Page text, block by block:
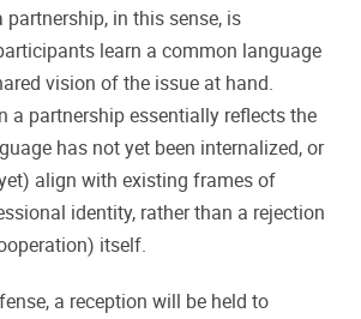
in this sense, is
learn a common language
vision of the issue at hand.
a partnership essentially reflects the
has not yet been internalized, or
align with existing frames of
identity, rather than a rejection
itself.
a reception will be held to